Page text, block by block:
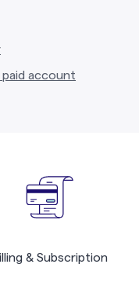
paid account
& Subscription